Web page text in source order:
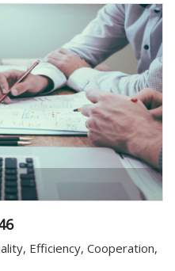
Efficiency, Cooperation,